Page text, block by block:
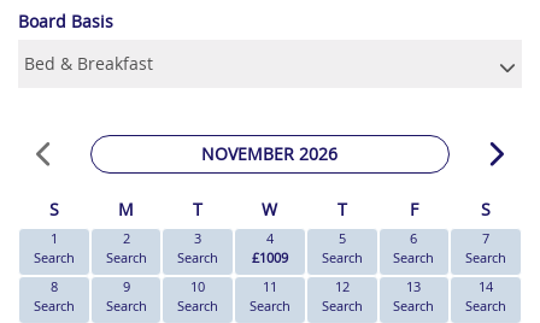
Board Basis
NOVEMBER 2026
S M T W T F S
1
Search
2
Search
3
Search
4
£1009
5
Search
6
Search
7
Search
8
Search
9
Search
10
Search
11
Search
12
Search
13
Search
14
Search